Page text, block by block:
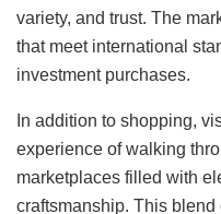
variety, and trust. The
that meet international
investment purchases.
In addition to shopping,
experience of walking
marketplaces filled with
craftsmanship. This blend